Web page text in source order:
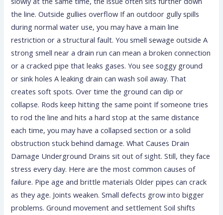
the line. Outside gullies overflow If an outdoor gully spills
during normal water use, you may have a main line
restriction or a structural fault. You smell sewage outside A
strong smell near a drain run can mean a broken connection
or a cracked pipe that leaks gases. You see soggy ground
or sink holes A leaking drain can wash soil away. That
creates soft spots. Over time the ground can dip or
collapse. Rods keep hitting the same point If someone tries
to rod the line and hits a hard stop at the same distance
each time, you may have a collapsed section or a solid
obstruction stuck behind damage. What Causes Drain
Damage Underground Drains sit out of sight. Still, they face
stress every day. Here are the most common causes of
failure. Pipe age and brittle materials Older pipes can crack
as they age. Joints weaken. Small defects grow into bigger
problems. Ground movement and settlement Soil shifts